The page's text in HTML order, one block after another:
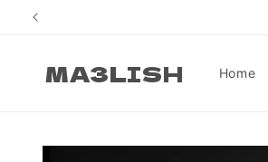
Skip to
MA3LISH Home
Skip to